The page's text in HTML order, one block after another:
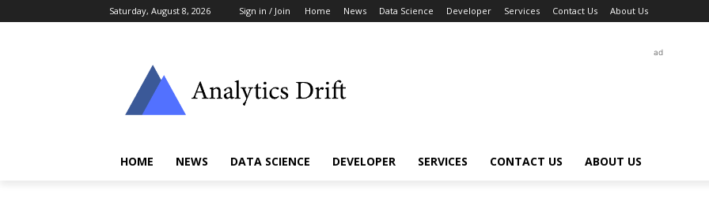
Saturday, August 8, 2026 Sign in / Join Home News Data Science Developer Services Contact Us About Us
ad
HOME NEWS DATA SCIENCE DEVELOPER SERVICES CONTACT US ABOUT US